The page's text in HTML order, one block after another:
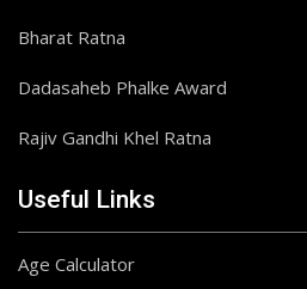
Bharat Ratna
Dadasaheb Phalke Award
Rajiv Gandhi Khel Ratna
Useful Links
Age Calculator